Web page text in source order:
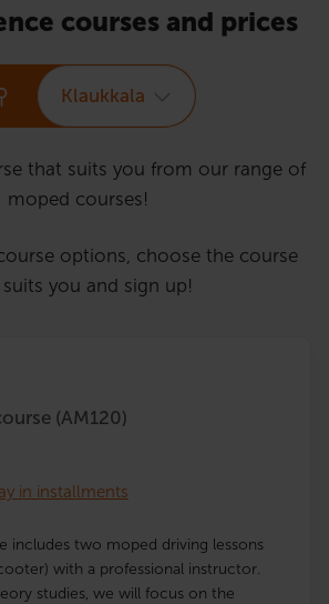
courses and prices
Klaukkala
that suits you from our range of
moped courses!
options, choose the course
you and sign up!
(AM120)
in installments
includes two moped driving lessons
with a professional instructor.
studies, we will focus on the